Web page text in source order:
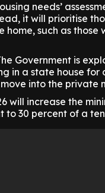
needs’
it will prioritise
such as those
Government is
in a state house
into the private
will increase the
30 percent of a